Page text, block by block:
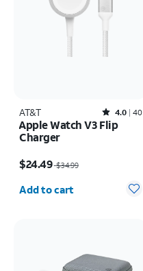
AT&T Rated4out of 5 stars with40reviews
4.0 40
Apple Watch V3 Flip
Charger
$24.49 $34.99
Quantity selected: 0
Add to cart